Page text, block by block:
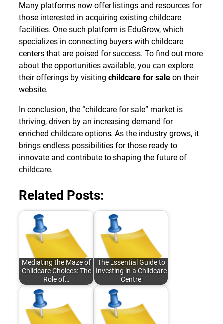
Many platforms now offer listings and resources for
those interested in acquiring existing childcare
facilities. One such platform is EduGrow, which
specializes in connecting buyers with childcare
centers that are poised for success. To find out more
about the opportunities available, you can explore
their offerings by visitingchildcare for sale on their
website.
In conclusion, the “childcare for sale” market is
thriving, driven by an increasing demand for
enriched childcare options. As the industry grows, it
brings endless possibilities for those ready to
innovate and contribute to shaping the future of
childcare.
Related Posts:
Mediating the Maze of
Childcare Choices: The
Role of…
The Essential Guide to
Investing in a Childcare
Centre